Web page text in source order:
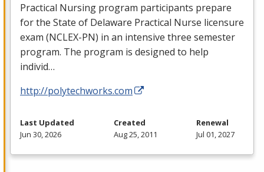
Practical Nursing program participants prepare
for the State of Delaware Practical Nurse licensure
exam (NCLEX-PN) in an intensive three semester
program. The program is designed to help
individ…
http://polytechworks.com
Last Updated
Jun 30, 2026
Created
Aug 25, 2011
Renewal
Jul 01, 2027